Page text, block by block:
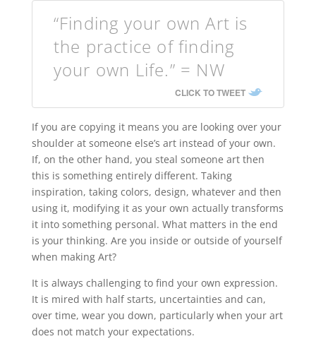
“Finding your own Art is
the practice of finding
your own Life.” = NW
CLICK TO TWEET
If you are copying it means you are looking over your
shoulder at someone else’s art instead of your own.
If, on the other hand, you steal someone art then
this is something entirely different. Taking
inspiration, taking colors, design, whatever and then
using it, modifying it as your own actually transforms
it into something personal. What matters in the end
is your thinking. Are you inside or outside of yourself
when making Art?
It is always challenging to find your own expression.
It is mired with half starts, uncertainties and can,
over time, wear you down, particularly when your art
does not match your expectations.